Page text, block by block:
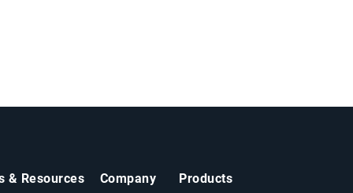
& Resources Company Products